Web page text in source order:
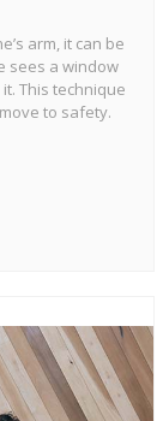
arm, it can be
sees a window
This technique
to safety.